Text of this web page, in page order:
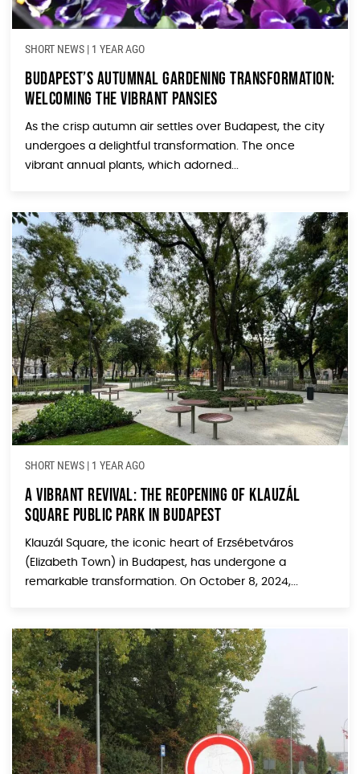
SHORT NEWS | 1 YEAR AGO
Budapest’s Autumnal Gardening Transformation:
Welcoming the Vibrant Pansies
As the crisp autumn air settles over Budapest, the city
undergoes a delightful transformation. The once
vibrant annual plants, which adorned...
SHORT NEWS | 1 YEAR AGO
A Vibrant Revival: The Reopening of Klauzál
Square Public Park in Budapest
Klauzál Square, the iconic heart of Erzsébetváros
(Elizabeth Town) in Budapest, has undergone a
remarkable transformation. On October 8, 2024,...